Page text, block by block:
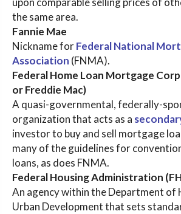
the same area.
Fannie Mae
Nickname forFederal National
Association (FNMA).
Federal Home Loan Mortgage
or Freddie Mac)
A quasi-governmental, federally-
organization that acts as a
investor to buy and sell mortgage
many of the guidelines for
loans, as does FNMA.
Federal Housing Administration
An agency within the Department of
Urban Development that sets